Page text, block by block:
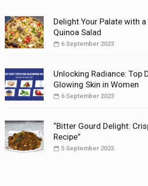
Delight Your Palate with
Quinoa Salad
6 September 2023
Unlocking Radiance: Top
Glowing Skin in Women
6 September 2023
“Bitter Gourd Delight:
Recipe”
5 September 2023